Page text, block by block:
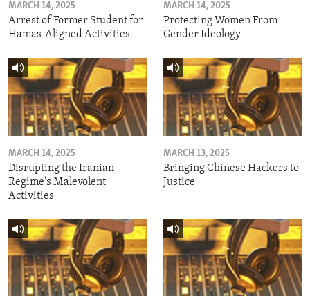
MARCH 14, 2025
Arrest of Former Student for
Hamas-Aligned Activities
MARCH 14, 2025
Protecting Women From
Gender Ideology
MARCH 14, 2025
Disrupting the Iranian
Regime's Malevolent
Activities
MARCH 13, 2025
Bringing Chinese Hackers to
Justice